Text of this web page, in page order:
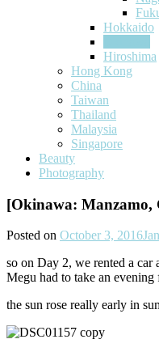
Hokkaido
Hiroshima
Hong Kong
China
Taiwan
Thailand
Malaysia
Singapore
Beauty
Photography
[Okinawa:
Posted on October 3, 2016
so on Day 2, we rented a
Megu had to take an
the sun rose really early in